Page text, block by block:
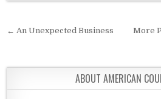
Post navigation
← An Unexpected Business More
ABOUT AMERICAN